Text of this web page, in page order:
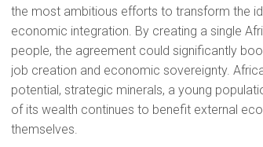
the most ambitious efforts to transform the
economic integration. By creating a single
people, the agreement could significantly
job creation and economic sovereignty.
potential, strategic minerals, a young
of its wealth continues to benefit external
themselves.